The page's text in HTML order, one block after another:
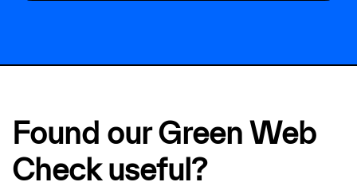
Found our Green Web
Check useful?